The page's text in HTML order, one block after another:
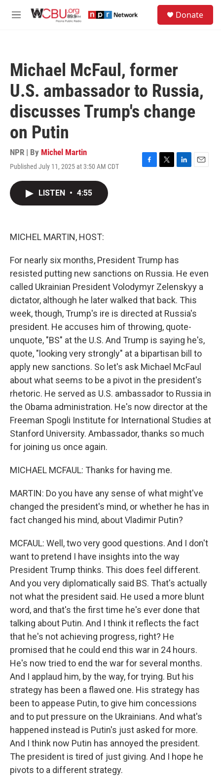
M
Donate
Michael McFaul, former
U.S. ambassador to Russia,
discusses Trump's change
on Putin
NPR | By Michel Martin
Published July 11, 2025 at 3:50 AM CDT
F
T
L
E
LISTEN • 4:55
MICHEL MARTIN, HOST:
For nearly six months, President Trump has
resisted putting new sanctions on Russia. He even
called Ukrainian President Volodymyr Zelenskyy a
dictator, although he later walked that back. This
week, though, Trump's ire is directed at Russia's
president. He accuses him of throwing, quote-
unquote, "BS" at the U.S. And Trump is saying he's,
quote, "looking very strongly" at a bipartisan bill to
apply new sanctions. So let's ask Michael McFaul
about what seems to be a pivot in the president's
rhetoric. He served as U.S. ambassador to Russia in
the Obama administration. He's now director at the
Freeman Spogli Institute for International Studies at
Stanford University. Ambassador, thanks so much
for joining us once again.
MICHAEL MCFAUL: Thanks for having me.
MARTIN: Do you have any sense of what might've
changed the president's mind, or whether he has in
fact changed his mind, about Vladimir Putin?
MCFAUL: Well, two very good questions. And I don't
want to pretend I have insights into the way
President Trump thinks. This does feel different.
And you very diplomatically said BS. That's actually
not what the president said. He used a more blunt
word, and that's the first time he's ever done that
talking about Putin. And I think it reflects the fact
that he's not achieving progress, right? He
promised that he could end this war in 24 hours.
He's now tried to end the war for several months.
And I applaud him, by the way, for trying. But his
strategy has been a flawed one. His strategy has
been to appease Putin, to give him concessions
and to put pressure on the Ukrainians. And what's
happened instead is Putin's just asked for more.
And I think now Putin has annoyed the president.
The president is tired of just giving. And I hope he
pivots to a different strategy.